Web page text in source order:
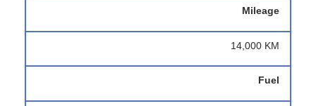
Mileage
14,000 KM
Fuel